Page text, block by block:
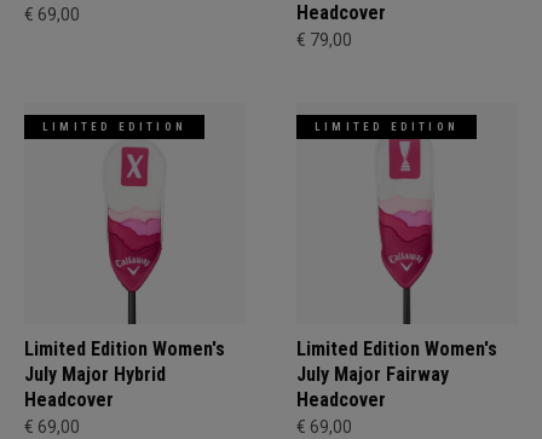
€ 69,00
Headcover
€ 79,00
LIMITED EDITION
Limited Edition Women's
July Major Hybrid
Headcover
€ 69,00
LIMITED EDITION
Limited Edition Women's
July Major Fairway
Headcover
€ 69,00